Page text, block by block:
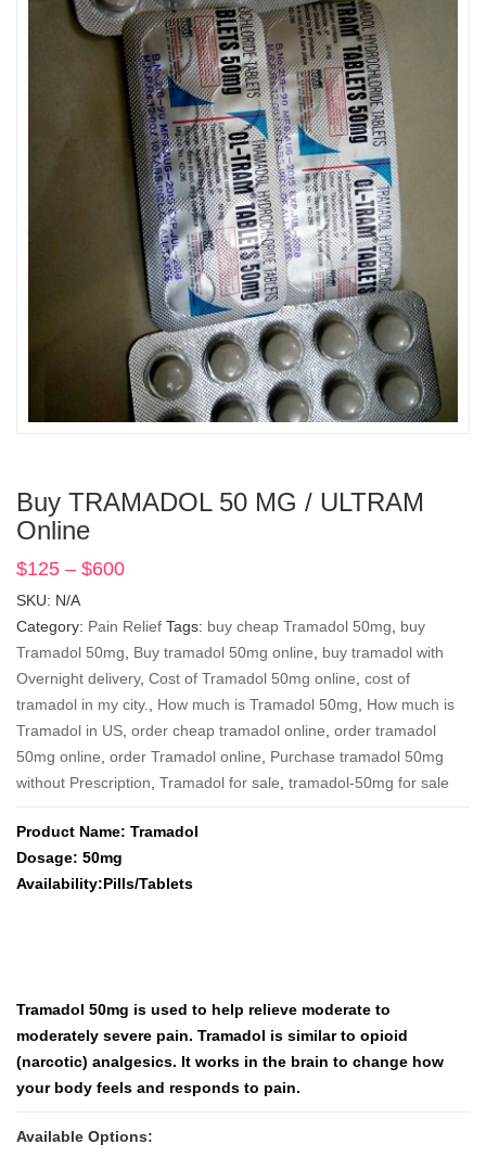
Buy TRAMADOL 50 MG / ULTRAM
Online
$125 – $600
$125
through
$600
SKU: N/A
Category: Pain Relief Tags: buy cheap Tramadol 50mg
buy
Tramadol 50mg
Buy tramadol 50mg online
buy tramadol with
Overnight delivery, Cost of Tramadol 50mg online cost of
tramadol in my city.
How much is Tramadol 50mg
How much is
Tramadol in US order cheap tramadol online order tramadol
50mg online order Tramadol online
Purchase tramadol 50mg
without Prescription Tramadol for sale tramadol-50mg for sale
Product Name: Tramadol
Dosage: 50mg
Availability:Pills/Tablets
Tramadol 50mg is used to help relieve moderate to
moderately severe pain. Tramadol is similar to opioid
(narcotic) analgesics. It works in the brain to change how
your body feels and responds to pain.
Available Options: